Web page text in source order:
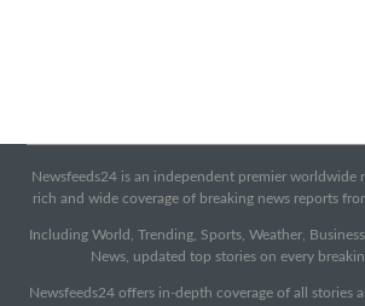
Newsfeeds24 is an independent premier worldwide
rich and wide coverage of breaking news reports
Including World, Trending, Sports, Weather,
News, updated top stories on every
Newsfeeds24 offers in-depth coverage of all stories